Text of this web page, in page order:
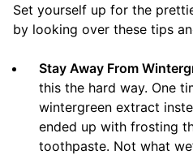
Set yourself up for the
by looking over these tips
Stay Away From
this the hard way. One
wintergreen extract
ended up with frosting
toothpaste. Not what